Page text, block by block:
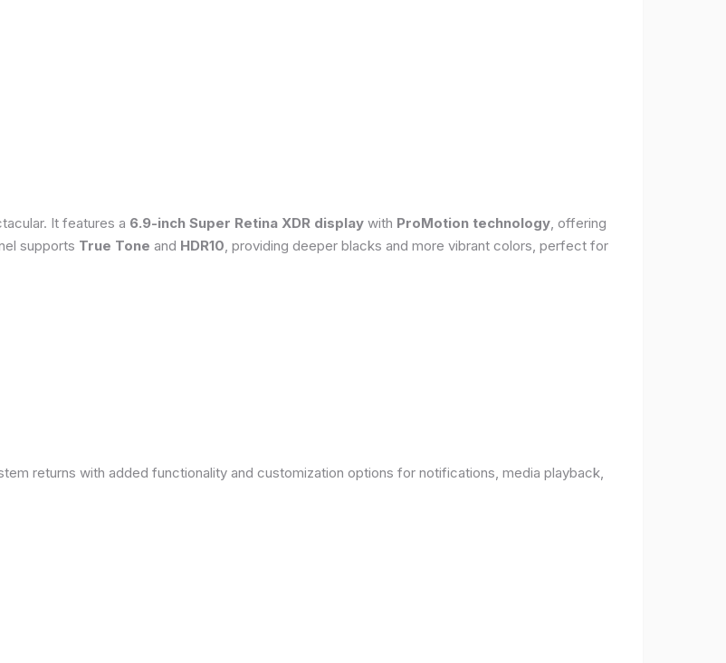
It features a 6.9-inch Super Retina XDR display with ProMotion technology , offering
supports True Tone and HDR10 , providing deeper blacks and more vibrant colors, perfect for
returns with added functionality and customization options for notifications, media playback,